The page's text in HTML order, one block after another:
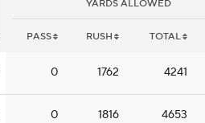
YARDS ALLOWED
PASS RUSH TOTAL
0 1762 4241
0 1816 4653